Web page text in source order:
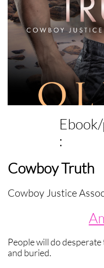
:
Cowboy Truth
Cowboy Justice
People will do
and buried.